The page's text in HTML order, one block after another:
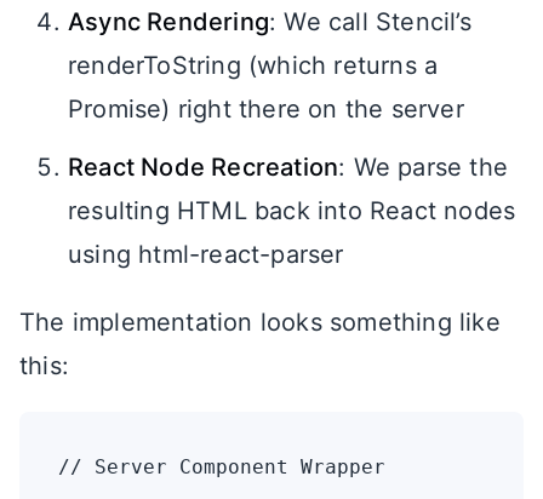
Async Rendering: We call Stencil’s
renderToString (which returns a
Promise) right there on the server
React Node Recreation: We parse the
resulting HTML back into React nodes
using html-react-parser
The implementation looks something like
this:
// Server Component Wrapper